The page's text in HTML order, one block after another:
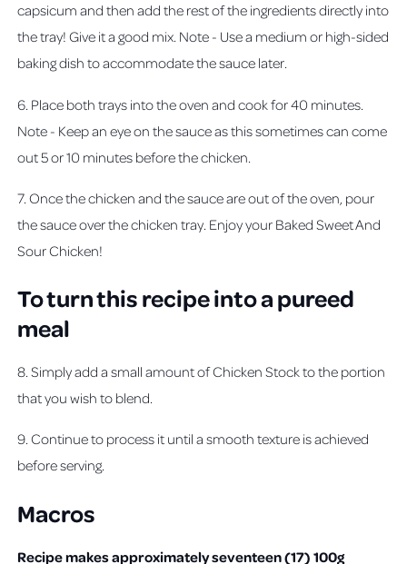
capsicum and then add the rest of the ingredients directly into
the tray! Give it a good mix. Note - Use a medium or high-sided
baking dish to accommodate the sauce later.
6. Place both trays into the oven and cook for 40 minutes.
Note - Keep an eye on the sauce as this sometimes can come
out 5 or 10 minutes before the chicken.
7. Once the chicken and the sauce are out of the oven, pour
the sauce over the chicken tray. Enjoy your Baked Sweet And
Sour Chicken!
To turn this recipe into a pureed
meal
8. Simply add a small amount of Chicken Stock to the portion
that you wish to blend.
9. Continue to process it until a smooth texture is achieved
before serving.
Macros
Recipe makes approximately seventeen (17) 100g